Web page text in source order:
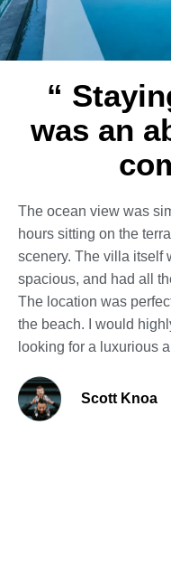
“
was an
The ocean view was
hours sitting on the
scenery. The villa itself
spacious, and had all
The location was
the beach. I would
looking for a luxurious
Scott Knoa